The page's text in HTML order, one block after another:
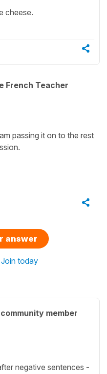
cheese.
French Teacher
passing it on to the rest
answer
Join today
member
negative sentences -